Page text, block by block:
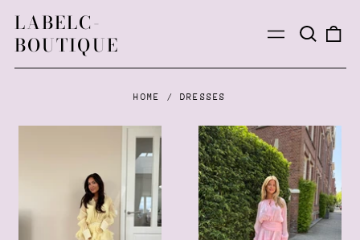
LABELC-
BOUTIQUE
Menu
Search
our
HOME / DRESSES
LOVE
DRESS